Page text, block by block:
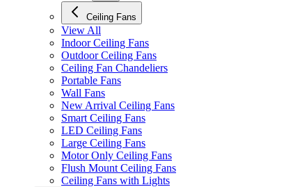
Ceiling Fans
View All
Indoor Ceiling Fans
Outdoor Ceiling Fans
Ceiling Fan Chandeliers
Portable Fans
Wall Fans
New Arrival Ceiling Fans
Smart Ceiling Fans
LED Ceiling Fans
Large Ceiling Fans
Motor Only Ceiling Fans
Flush Mount Ceiling Fans
Ceiling Fans with Lights